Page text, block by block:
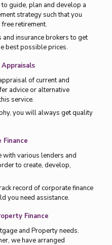
guide, plan and develop a
strategy such that you
retirement.
insurance brokers to get
best possible prices.
of current and
advice or alternative
service.
you will always get quality
Finance
with various lenders and
to create, develop,
record of corporate finance
you need assistance.
Finance
and Property needs.
we have arranged